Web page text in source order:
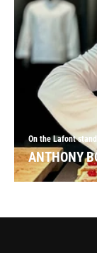
On the Lafont stand
ANTHONY